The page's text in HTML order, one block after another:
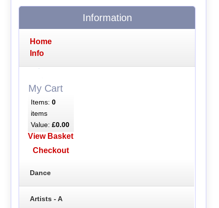
Information
Home
Info
My Cart
Items: 0
items
Value: £0.00
View Basket
Checkout
Dance
Artists - A